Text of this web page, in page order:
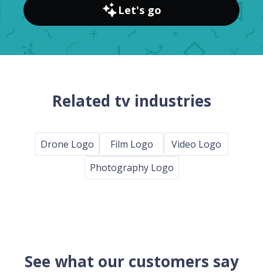
Let's go
Related tv industries
Drone Logo Film Logo
Video Logo
Photography Logo
See what our customers say